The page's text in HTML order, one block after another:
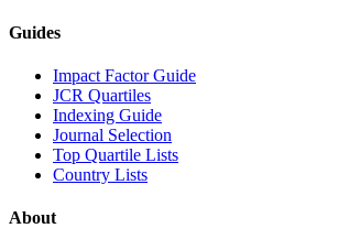
Guides
Impact Factor Guide
JCR Quartiles
Indexing Guide
Journal Selection
Top Quartile Lists
Country Lists
About